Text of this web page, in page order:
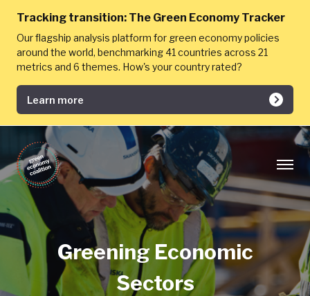
Tracking transition: The Green Economy Tracker
Our flagship analysis platform for green economy policies
around the world, benchmarking 41 countries across 21
metrics and 6 themes. How's your country rated?
Learn more
Greening Economic
Sectors